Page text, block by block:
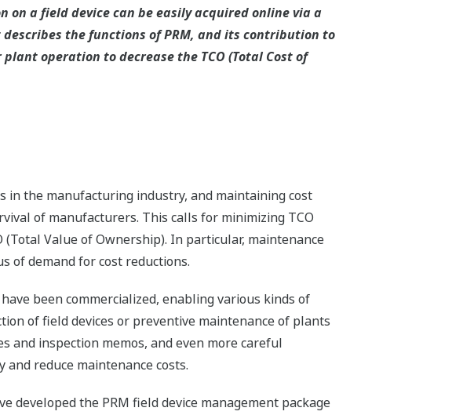
a field device can be easily acquired online via a
the functions of PRM, and its contribution to
operation to decrease the TCO (Total Cost of
in the manufacturing industry, and maintaining cost
of manufacturers. This calls for minimizing TCO
Value of Ownership). In particular, maintenance
of demand for cost reductions.
been commercialized, enabling various kinds of
of field devices or preventive maintenance of plants
and inspection memos, and even more careful
reduce maintenance costs.
developed the PRM field device management package